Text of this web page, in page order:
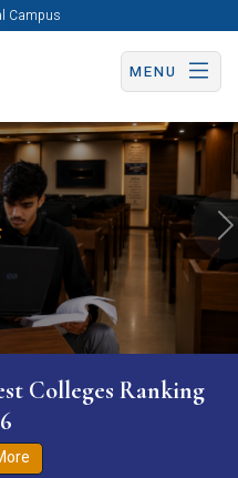
Campus
MENU
Apply Now
Colleges Ranking